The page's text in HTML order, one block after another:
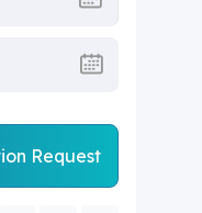
Request